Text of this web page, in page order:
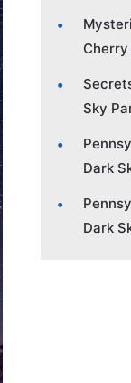
Sky
Dark
Dark